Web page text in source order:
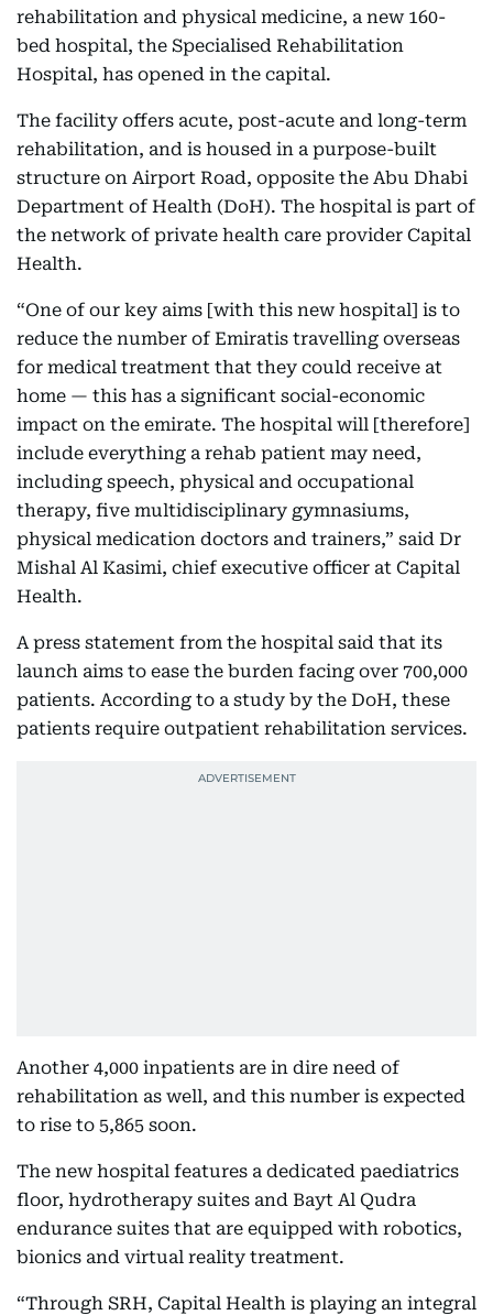
rehabilitation and physical medicine, a new 160-
bed hospital, the Specialised Rehabilitation
Hospital, has opened in the capital.
The facility offers acute, post-acute and long-term
rehabilitation, and is housed in a purpose-built
structure on Airport Road, opposite the Abu Dhabi
Department of Health (DoH). The hospital is part of
the network of private health care provider Capital
Health.
“One of our key aims [with this new hospital] is to
reduce the number of Emiratis travelling overseas
for medical treatment that they could receive at
home — this has a significant social-economic
impact on the emirate. The hospital will [therefore]
include everything a rehab patient may need,
including speech, physical and occupational
therapy, five multidisciplinary gymnasiums,
physical medication doctors and trainers,” said Dr
Mishal Al Kasimi, chief executive officer at Capital
Health.
A press statement from the hospital said that its
launch aims to ease the burden facing over 700,000
patients. According to a study by the DoH, these
patients require outpatient rehabilitation services.
Another 4,000 inpatients are in dire need of
rehabilitation as well, and this number is expected
to rise to 5,865 soon.
The new hospital features a dedicated paediatrics
floor, hydrotherapy suites and Bayt Al Qudra
endurance suites that are equipped with robotics,
bionics and virtual reality treatment.
“Through SRH, Capital Health is playing an integral